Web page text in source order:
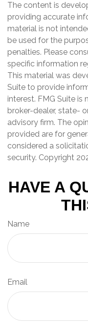
The content is
providing accurate
material is not
be used for the
penalties. Please
specific information
This material was
Suite to provide
interest. FMG Suite
broker-dealer, state-
advisory firm. The
provided are for
considered a
security. Copyright
HAVE A
Name
Email